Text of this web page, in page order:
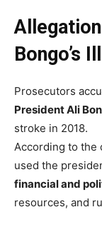
Bongo’s
Prosecutors
President Ali
stroke in 2018.
According to the
used the
financial and
resources, and